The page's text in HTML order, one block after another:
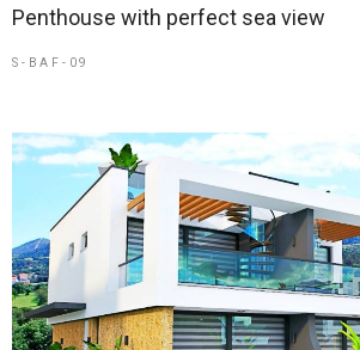
Penthouse with perfect sea view
S-BAF-09